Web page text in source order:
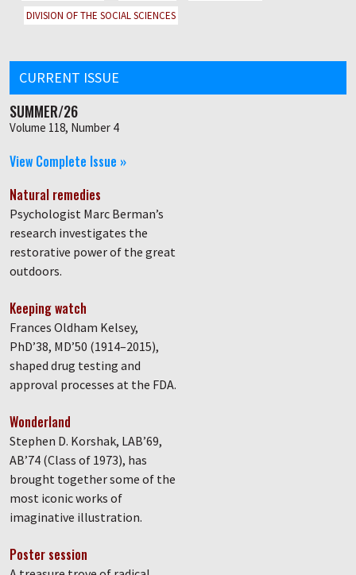
DIVISION OF THE SOCIAL SCIENCES
CURRENT ISSUE
SUMMER/26
Volume 118, Number 4
View Complete Issue »
Natural remedies
Psychologist Marc Berman’s
research investigates the
restorative power of the great
outdoors.
Keeping watch
Frances Oldham Kelsey,
PhD’38, MD’50 (1914–2015),
shaped drug testing and
approval processes at the FDA.
Wonderland
Stephen D. Korshak, LAB’69,
AB’74 (Class of 1973), has
brought together some of the
most iconic works of
imaginative illustration.
Poster session